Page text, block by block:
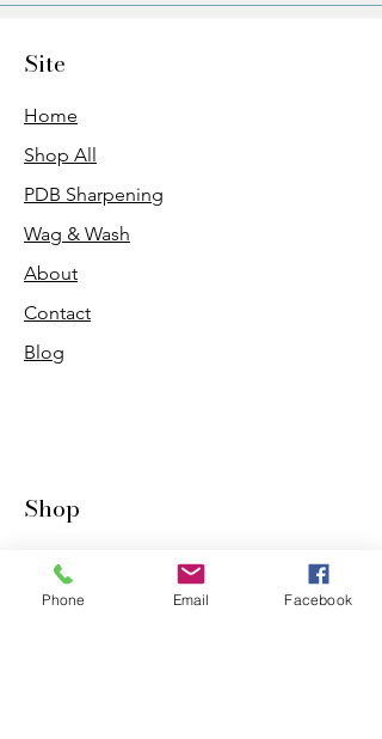
Site
Home
Shop All
PDB Sharpening
Wag & Wash
About
Contact
Blog
Shop
Dogs
Cats
Phone Email Facebook